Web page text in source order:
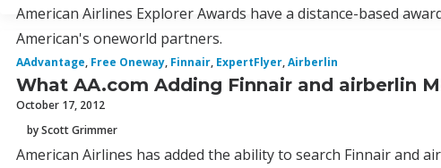
American Airlines Explorer Awards have a distance-based
American's oneworld partners.
AAdvantage, Free Oneway, Finnair, ExpertFlyer,Airberlin
What AA.com Adding Finnair and airberlin
October 17, 2012
by Scott Grimmer
American Airlines has added the ability to search Finnair and